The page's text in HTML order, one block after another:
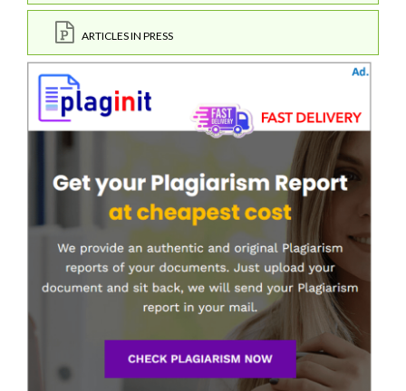
ARTICLES IN PRESS